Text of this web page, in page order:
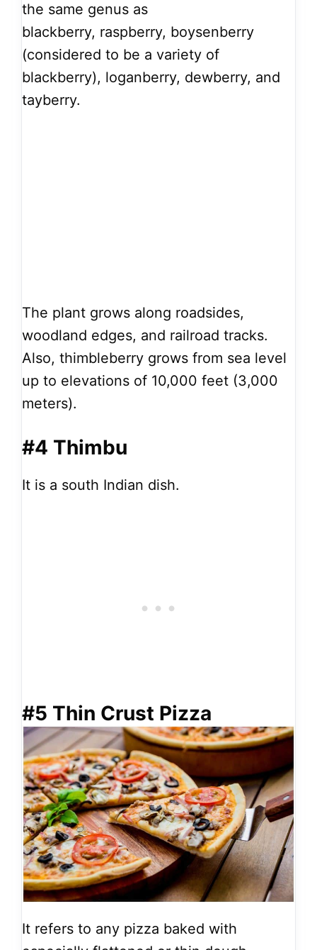
the same genus as
blackberry, raspberry, boysenberry
(considered to be a variety of
blackberry), loganberry, dewberry, and
tayberry.
The plant grows along roadsides,
woodland edges, and railroad tracks.
Also, thimbleberry grows from sea level
up to elevations of 10,000 feet (3,000
meters).
#4 Thimbu
It is a south Indian dish.
#5 Thin Crust Pizza
It refers to any pizza baked with